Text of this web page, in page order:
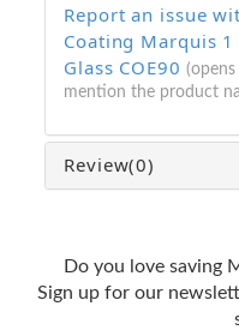
Report an issue
Coating Marquis
Glass COE90
mention the product
Review(0)
Do you love saving
Sign up for our